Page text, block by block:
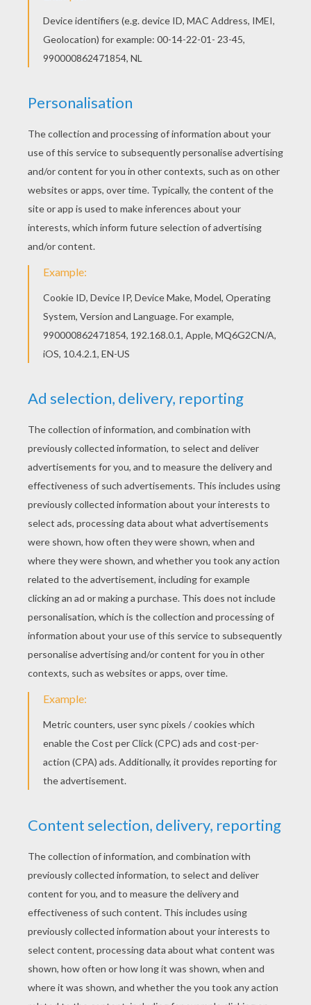
Angry Birds Toons - Off Duty
Angry Birds Toons - Cordon Bleugh Angry Birds Toons - Pig Talent
Angry Birds Toons - Egg Sounds Angry Birds Toons - Another Birthday
The pigs have developed a great plan to steal the
KEYWORDS: Angry Birds Pig
YOUR SCORE